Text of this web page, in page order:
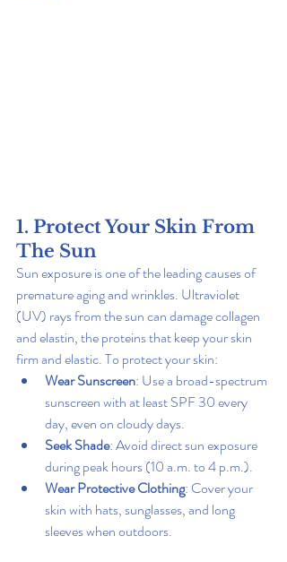
1. Protect Your Skin From
The Sun
Sun exposure is one of the leading causes of
premature aging and wrinkles. Ultraviolet
(UV) rays from the sun can damage collagen
and elastin, the proteins that keep your skin
firm and elastic. To protect your skin:
Wear Sunscreen: Use a broad-spectrum
sunscreen with at least SPF 30 every
day, even on cloudy days.
Seek Shade: Avoid direct sun exposure
during peak hours (10 a.m. to 4 p.m.).
Wear Protective Clothing: Cover your
skin with hats, sunglasses, and long
sleeves when outdoors.